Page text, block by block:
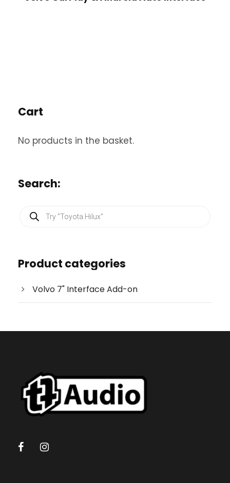
Cart
No products in the basket.
Search:
t
s
e
r
Product categories
Volvo 7" Interface Add-on